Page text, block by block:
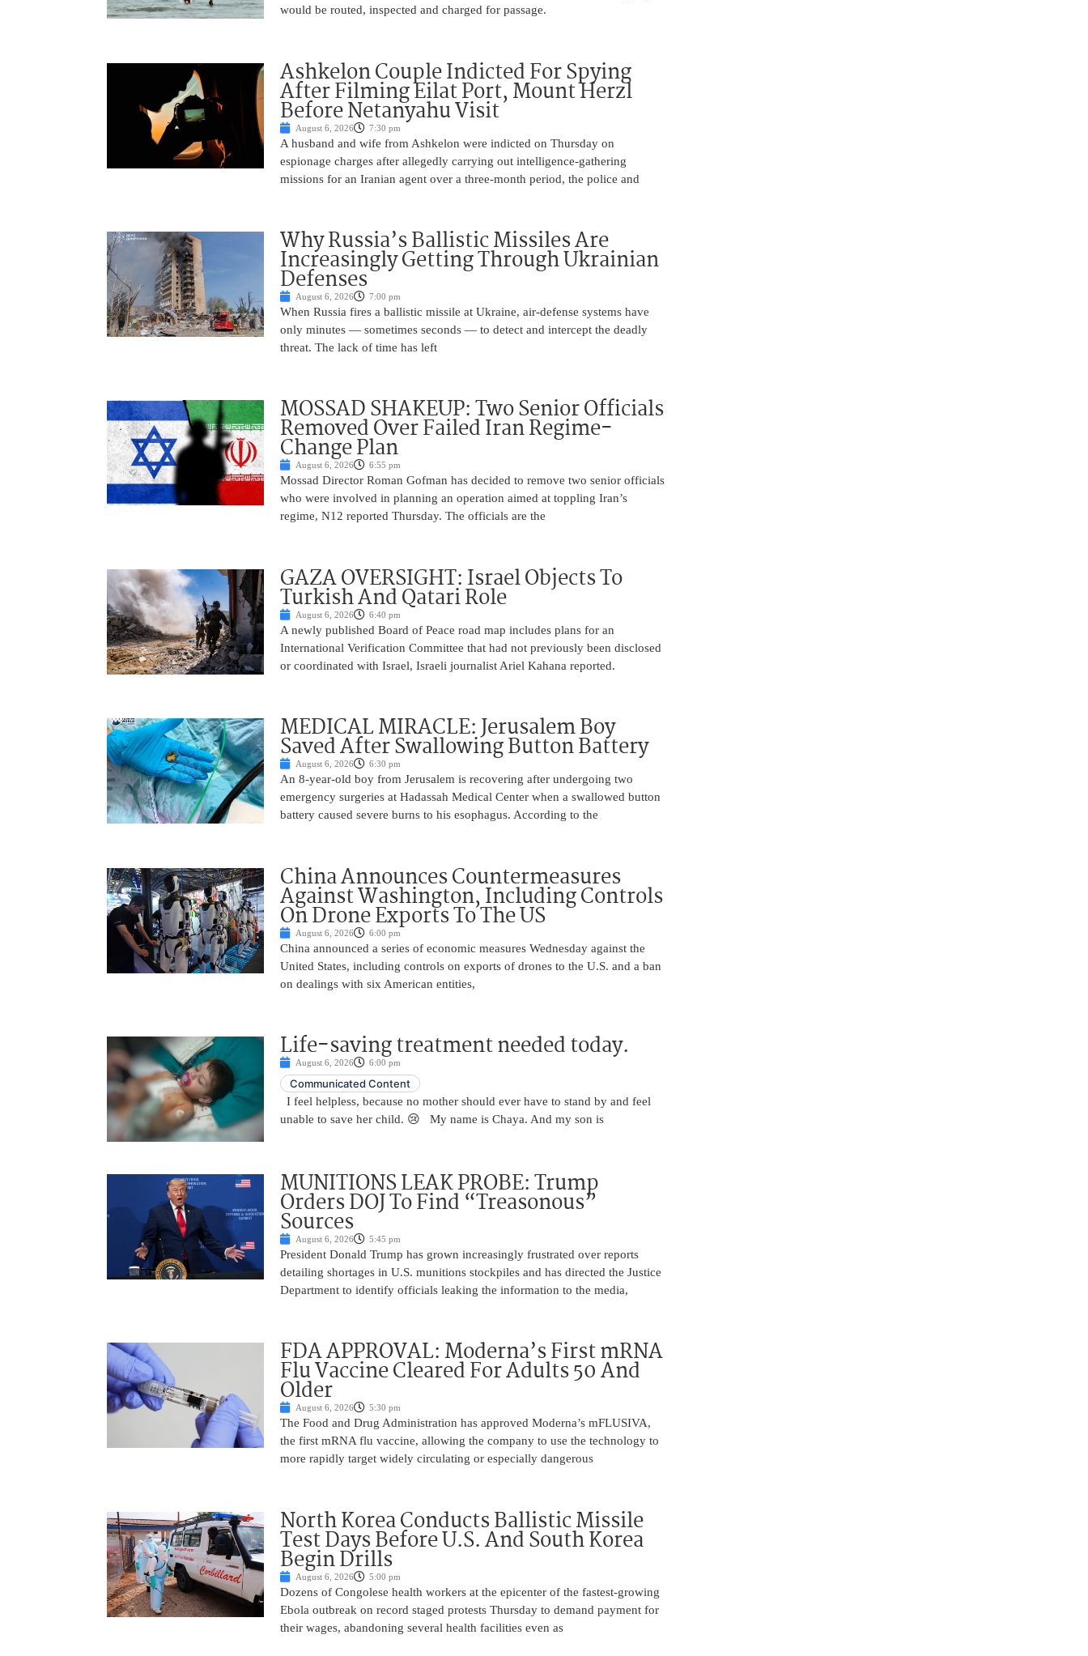
would be routed, inspected and charged for passage.
Ashkelon Couple Indicted For Spying
After Filming Eilat Port, Mount Herzl
Before Netanyahu Visit
August 6, 2026 7:30 pm
A husband and wife from Ashkelon were indicted on Thursday on
espionage charges after allegedly carrying out intelligence-gathering
missions for an Iranian agent over a three-month period, the police and
Why Russia’s Ballistic Missiles Are
Increasingly Getting Through Ukrainian
Defenses
August 6, 2026 7:00 pm
When Russia fires a ballistic missile at Ukraine, air-defense systems have
only minutes — sometimes seconds — to detect and intercept the deadly
threat. The lack of time has left
MOSSAD SHAKEUP: Two Senior Officials
Removed Over Failed Iran Regime-
Change Plan
August 6, 2026 6:55 pm
Mossad Director Roman Gofman has decided to remove two senior officials
who were involved in planning an operation aimed at toppling Iran’s
regime, N12 reported Thursday. The officials are the
GAZA OVERSIGHT: Israel Objects To
Turkish And Qatari Role
August 6, 2026 6:40 pm
A newly published Board of Peace road map includes plans for an
International Verification Committee that had not previously been disclosed
or coordinated with Israel, Israeli journalist Ariel Kahana reported.
MEDICAL MIRACLE: Jerusalem Boy
Saved After Swallowing Button Battery
August 6, 2026 6:30 pm
An 8-year-old boy from Jerusalem is recovering after undergoing two
emergency surgeries at Hadassah Medical Center when a swallowed button
battery caused severe burns to his esophagus. According to the
China Announces Countermeasures
Against Washington, Including Controls
On Drone Exports To The US
August 6, 2026 6:00 pm
China announced a series of economic measures Wednesday against the
United States, including controls on exports of drones to the U.S. and a ban
on dealings with six American entities,
Life-saving treatment needed today.
August 6, 2026 6:00 pm
Communicated Content
I feel helpless, because no mother should ever have to stand by and feel
unable to save her child. 😢 My name is Chaya. And my son is
MUNITIONS LEAK PROBE: Trump
Orders DOJ To Find “Treasonous”
Sources
August 6, 2026 5:45 pm
President Donald Trump has grown increasingly frustrated over reports
detailing shortages in U.S. munitions stockpiles and has directed the Justice
Department to identify officials leaking the information to the media,
FDA APPROVAL: Moderna’s First mRNA
Flu Vaccine Cleared For Adults 50 And
Older
August 6, 2026 5:30 pm
The Food and Drug Administration has approved Moderna’s mFLUSIVA,
the first mRNA flu vaccine, allowing the company to use the technology to
more rapidly target widely circulating or especially dangerous
North Korea Conducts Ballistic Missile
Test Days Before U.S. And South Korea
Begin Drills
August 6, 2026 5:00 pm
Dozens of Congolese health workers at the epicenter of the fastest-growing
Ebola outbreak on record staged protests Thursday to demand payment for
their wages, abandoning several health facilities even as